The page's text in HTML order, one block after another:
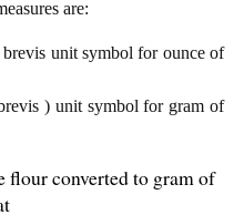
are:
unit symbol for ounce of
) unit symbol for gram of
flour converted to gram of